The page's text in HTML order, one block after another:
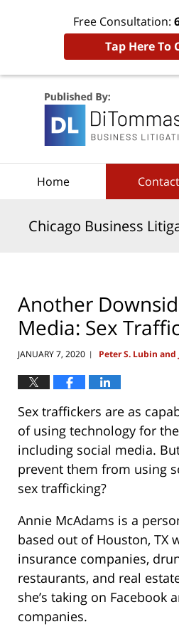
Free Consultation:
Tap Here To
Home Contact
Chicago Business
Another
Media: Sex
JANUARY 7, 2020 | Peter S. Lubin and
Sex traffickers are as
of using technology for
including social media.
prevent them from using
sex trafficking?
Annie McAdams is a
based out of Houston, TX
insurance companies,
restaurants, and real
she’s taking on Facebook
companies.